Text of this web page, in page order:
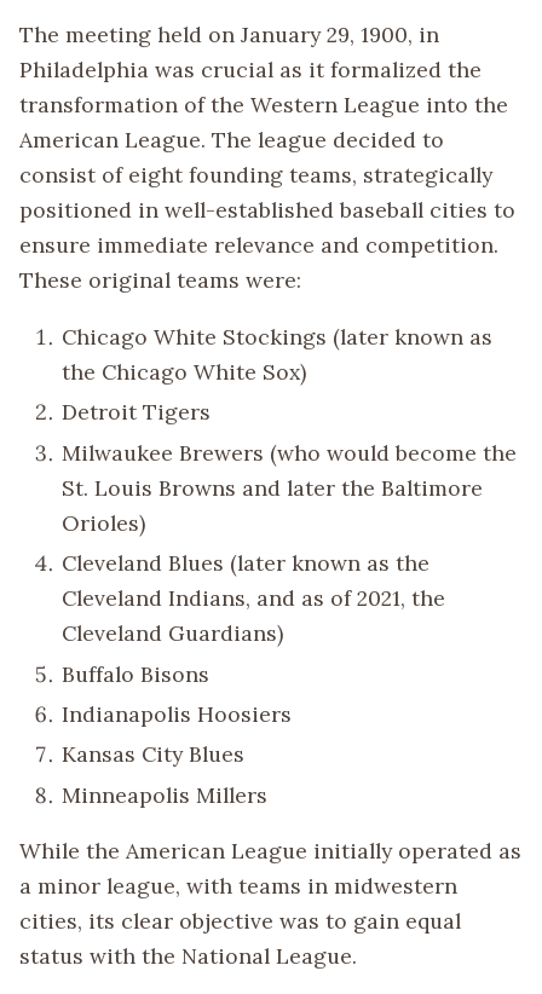
The meeting held on January 29, 1900, in
Philadelphia was crucial as it formalized the
transformation of the Western League into the
American League. The league decided to
consist of eight founding teams, strategically
positioned in well-established baseball cities to
ensure immediate relevance and competition.
These original teams were:
Chicago White Stockings (later known as
the Chicago White Sox)
Detroit Tigers
Milwaukee Brewers (who would become the
St. Louis Browns and later the Baltimore
Orioles)
Cleveland Blues (later known as the
Cleveland Indians, and as of 2021, the
Cleveland Guardians)
Buffalo Bisons
Indianapolis Hoosiers
Kansas City Blues
Minneapolis Millers
While the American League initially operated as
a minor league, with teams in midwestern
cities, its clear objective was to gain equal
status with the National League.